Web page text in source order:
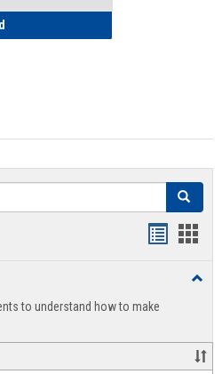
Search
view
to understand how to make